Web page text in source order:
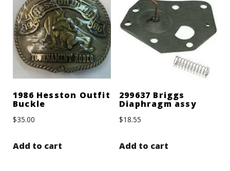
1986 Hesston Outfit
Buckle
$35.00
Add to cart
299637 Briggs
Diaphragm assy
$18.55
Add to cart